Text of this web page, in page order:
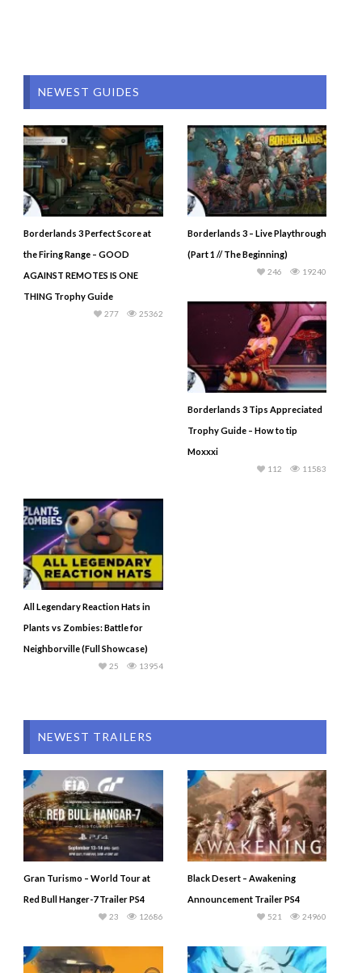
NEWEST GUIDES
Borderlands 3 Perfect Score at
the Firing Range – GOOD
AGAINST REMOTES IS ONE
THING Trophy Guide
25362
277
Borderlands 3 – Live Playthrough
(Part 1 // The Beginning)
19240
246
Borderlands 3 Tips Appreciated
Trophy Guide – How to tip
Moxxxi
11583
112
All Legendary Reaction Hats in
Plants vs Zombies: Battle for
Neighborville (Full Showcase)
13954
25
NEWEST TRAILERS
Gran Turismo – World Tour at
Red Bull Hanger-7 Trailer PS4
12686
23
Black Desert – Awakening
Announcement Trailer PS4
24960
521